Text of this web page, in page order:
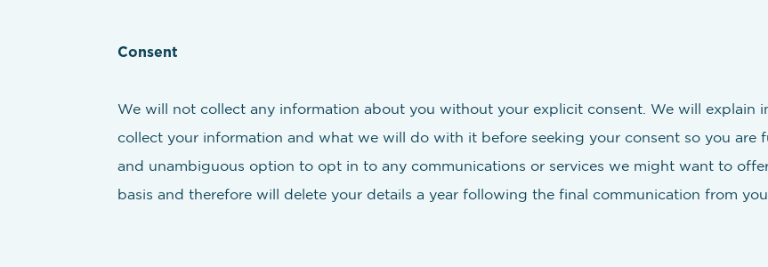
Consent
We will not collect any information about you without your explicit consent. We will explain
collect your information and what we will do with it before seeking your consent so you are
and unambiguous option to opt in to any communications or services we might want to
basis and therefore will delete your details a year following the final communication from